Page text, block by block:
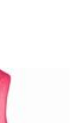
the Beefless
Tahini Stir
on taste)